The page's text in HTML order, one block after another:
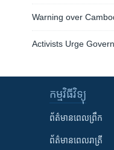
Warning over
Activists Urge
កម្មវិធី​វិទ្យុ
ព័ត៌មាន​ពេល​ព្រឹក
ព័ត៌មាន​​ពេល​រាត្រី